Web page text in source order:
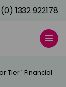
1332 922178
Tier 1 Financial